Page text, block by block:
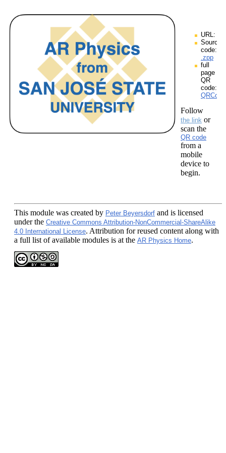
URL:
Source
code:
.zpp
full
page
QR
code:
Follow
the link or
scan the
QR code
from a
mobile
device to
begin.
This module was created by Peter Beyersdorf and is licensed
under the Creative Commons Attribution-NonCommercial-ShareAlike
4.0 International License. Attribution for reused content along with
a full list of available modules is at the AR Physics Home.